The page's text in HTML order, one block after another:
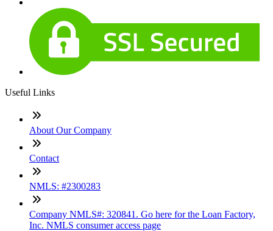
Useful Links
About Our Company
Contact
NMLS: #2300283
Company NMLS#: 320841. Go here for the Loan Factory,
Inc. NMLS consumer access page